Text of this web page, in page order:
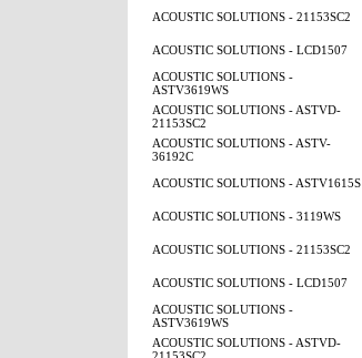
ACOUSTIC SOLUTIONS - 21153SC2
ACOUSTIC SOLUTIONS - LCD1507
ACOUSTIC SOLUTIONS -
ASTV3619WS
ACOUSTIC SOLUTIONS - ASTVD-
21153SC2
ACOUSTIC SOLUTIONS - ASTV-
36192C
ACOUSTIC SOLUTIONS - ASTV1615S
ACOUSTIC SOLUTIONS - 3119WS
ACOUSTIC SOLUTIONS - 21153SC2
ACOUSTIC SOLUTIONS - LCD1507
ACOUSTIC SOLUTIONS -
ASTV3619WS
ACOUSTIC SOLUTIONS - ASTVD-